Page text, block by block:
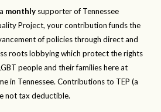
monthly supporter of Tennessee
Project, your contribution funds the
of policies through direct and
roots lobbying which protect the rights
people and their families here at
in Tennessee. Contributions to TEP (a
not tax deductible.